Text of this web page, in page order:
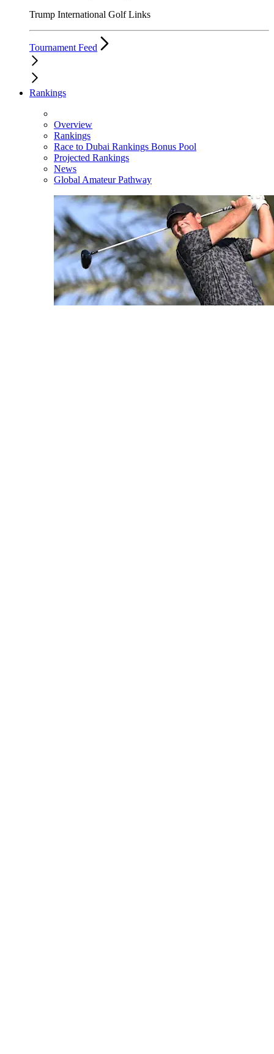
Trump International Golf Links
Tournament Feed
Rankings
Overview
Rankings
Race to Dubai Rankings Bonus Pool
Projected Rankings
News
Global Amateur Pathway